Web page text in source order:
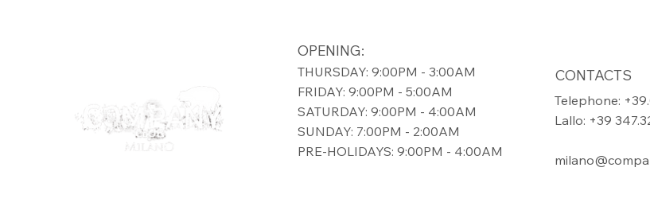
CONTACTS
Telephone:
Lallo: +39
OPENING:
THURSDAY: 9:00PM - 3:00AM
FRIDAY: 9:00PM - 5:00AM
SATURDAY: 9:00PM - 4:00AM
SUNDAY: 7:00PM - 2:00AM
PRE-HOLIDAYS: 9:00PM - 4:00AM